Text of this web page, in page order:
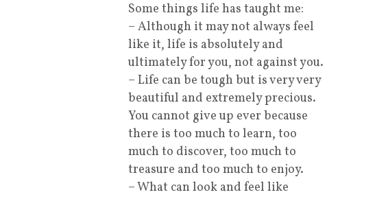
Some things life has taught me:
– Although it may not always feel
like it, life is absolutely and
ultimately for you, not against you.
– Life can be tough but is very very
beautiful and extremely precious.
You cannot give up ever because
there is too much to learn, too
much to discover, too much to
treasure and too much to enjoy.
– What can look and feel like